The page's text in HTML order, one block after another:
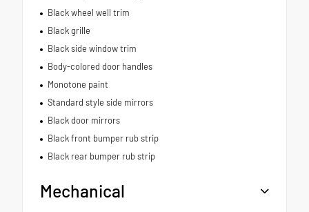
Black wheel well trim
Black grille
Black side window trim
Body-colored door handles
Monotone paint
Standard style side mirrors
Black door mirrors
Black front bumper rub strip
Black rear bumper rub strip
Mechanical